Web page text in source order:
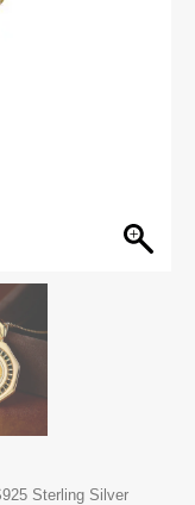
Sterling Silver